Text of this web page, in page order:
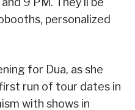
personalized
for Dua, as she
run of tour dates in
with shows in